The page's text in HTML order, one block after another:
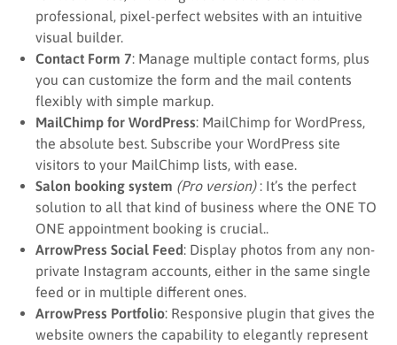
professional, pixel-perfect websites with an intuitive
visual builder.
Contact Form 7: Manage multiple contact forms, plus
you can customize the form and the mail contents
flexibly with simple markup.
MailChimp for WordPress: MailChimp for WordPress,
the absolute best. Subscribe your WordPress site
visitors to your MailChimp lists, with ease.
Salon booking system (Pro version): It’s the perfect
solution to all that kind of business where the ONE TO
ONE appointment booking is crucial..
ArrowPress Social Feed: Display photos from any non-
private Instagram accounts, either in the same single
feed or in multiple different ones.
ArrowPress Portfolio: Responsive plugin that gives the
website owners the capability to elegantly represent